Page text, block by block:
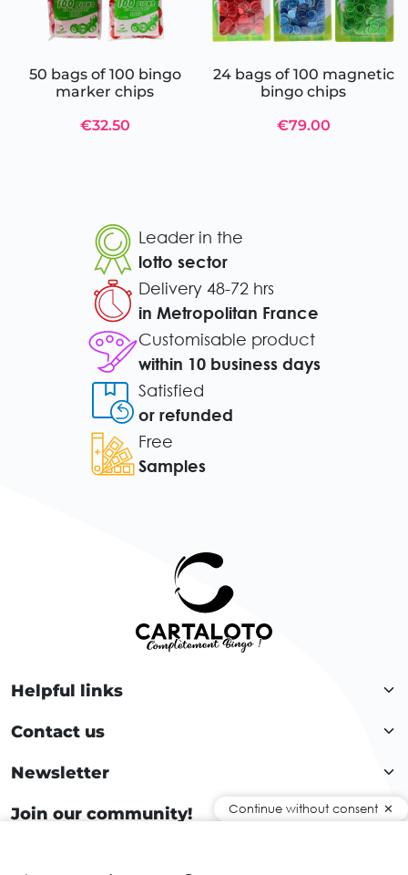
50 bags of 100 bingo
marker chips
€32.50
24 bags of 100 magnetic
bingo chips
€79.00
Leader in the
lotto sector
Delivery 48-72 hrs
in Metropolitan France
Customisable product
within 10 business days
Satisfied
or refunded
Free
Samples
Helpful links
Contact us
Newsletter
Join our community! Continue without consent